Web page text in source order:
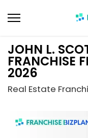
to
JOHN L.
FRANCHISE
2026
Real Estate